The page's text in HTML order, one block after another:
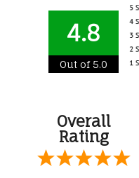
4.8
Out of 5.0
Overall
Rating